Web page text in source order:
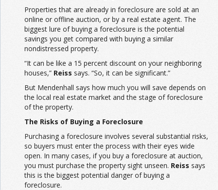
Properties that are already in foreclosure are sold at an
online or offline auction, or by a real estate agent. The
biggest lure of buying a foreclosure is the potential
savings you get compared with buying a similar
nondistressed property.
“It can be like a 15 percent discount on your neighboring
houses,” Reiss says. “So, it can be significant.”
But Mendenhall says how much you will save depends on
the local real estate market and the stage of foreclosure
of the property.
The Risks of Buying a Foreclosure
Purchasing a foreclosure involves several substantial risks,
so buyers must enter the process with their eyes wide
open. In many cases, if you buy a foreclosure at auction,
you must purchase the property sight unseen. Reiss says
this is the biggest potential danger of buying a
foreclosure.